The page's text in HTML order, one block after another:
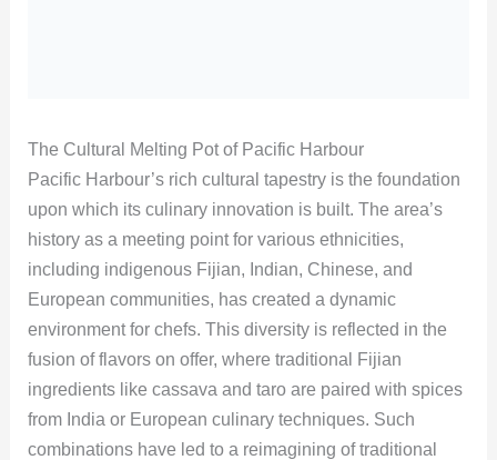
The Cultural Melting Pot of Pacific Harbour
Pacific Harbour’s rich cultural tapestry is the foundation
upon which its culinary innovation is built. The area’s
history as a meeting point for various ethnicities,
including indigenous Fijian, Indian, Chinese, and
European communities, has created a dynamic
environment for chefs. This diversity is reflected in the
fusion of flavors on offer, where traditional Fijian
ingredients like cassava and taro are paired with spices
from India or European culinary techniques. Such
combinations have led to a reimagining of traditional